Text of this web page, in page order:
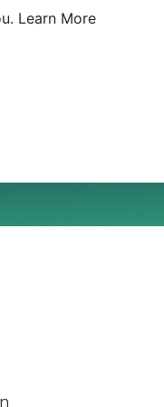
Learn More